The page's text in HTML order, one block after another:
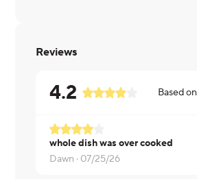
Reviews
4.2 Based on
whole dish was over cooked
Dawn · 07/25/26